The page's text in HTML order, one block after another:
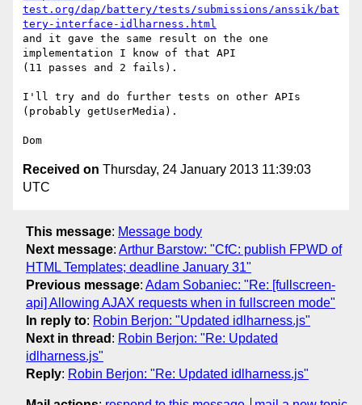
test.org/dap/battery/tests/submissions/anssik/bat
tery-interface-idlharness.html
and it gave the same result on the one
implementation I know of that API
(11 passes and 2 fails).
I'll try and do further tests on other APIs
(probably getUserMedia).
Received on Thursday, 24 January 2013 11:39:03
UTC
This message: Message body
Next message: Arthur Barstow: "CfC: publish FPWD of
HTML Templates; deadline January 31"
Previous message: Adam Sobaniec: "Re: [fullscreen-
api] Allowing AJAX requests when in fullscreen mode"
In reply to: Robin Berjon: "Updated idlharness.js"
Next in thread : Robin Berjon: "Re: Updated
idlharness.js"
Reply: Robin Berjon: "Re: Updated idlharness.js"